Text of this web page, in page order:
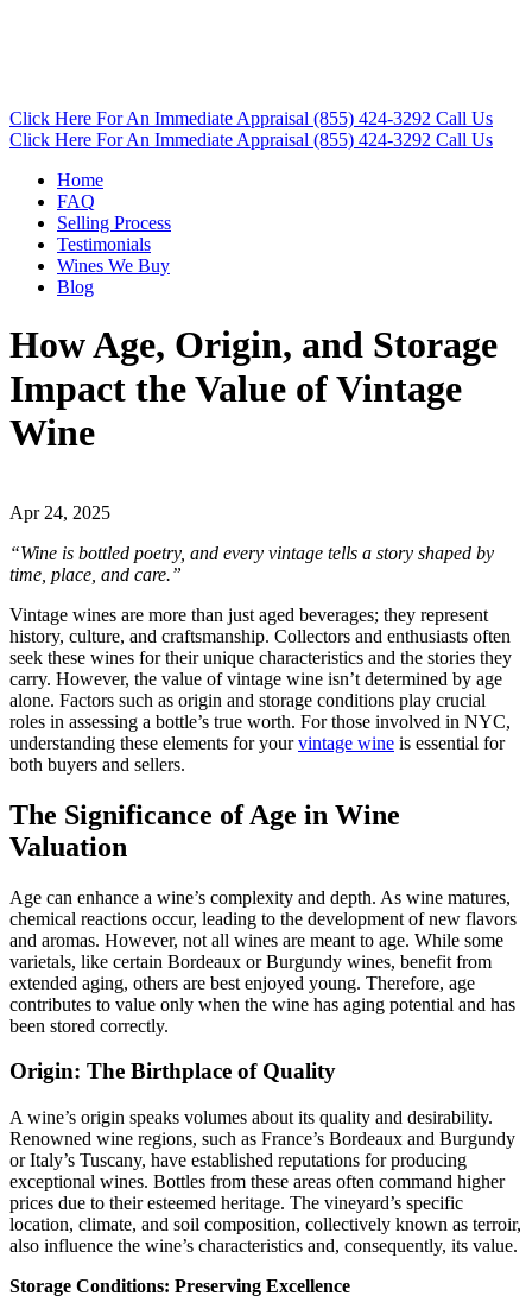
Click Here For An Immediate Appraisal (855) 424-3292 Call Us
Click Here For An Immediate Appraisal (855) 424-3292 Call Us
Home
FAQ
Selling Process
Testimonials
Wines We Buy
Blog
How Age, Origin, and Storage
Impact the Value of Vintage
Wine
Apr 24, 2025
“Wine is bottled poetry, and every vintage tells a story shaped by
time, place, and care.”
Vintage wines are more than just aged beverages; they represent
history, culture, and craftsmanship. Collectors and enthusiasts often
seek these wines for their unique characteristics and the stories they
carry. However, the value of vintage wine isn’t determined by age
alone. Factors such as origin and storage conditions play crucial
roles in assessing a bottle’s true worth. For those involved in NYC,
understanding these elements for yourvintage wine is essential for
both buyers and sellers.
The Significance of Age in Wine
Valuation
Age can enhance a wine’s complexity and depth. As wine matures,
chemical reactions occur, leading to the development of new flavors
and aromas. However, not all wines are meant to age. While some
varietals, like certain Bordeaux or Burgundy wines, benefit from
extended aging, others are best enjoyed young. Therefore, age
contributes to value only when the wine has aging potential and has
been stored correctly.​
Origin: The Birthplace of Quality
A wine’s origin speaks volumes about its quality and desirability.
Renowned wine regions, such as France’s Bordeaux and Burgundy
or Italy’s Tuscany, have established reputations for producing
exceptional wines. Bottles from these areas often command higher
prices due to their esteemed heritage. The vineyard’s specific
location, climate, and soil composition, collectively known as terroir,
also influence the wine’s characteristics and, consequently, its value.​
Storage Conditions: Preserving Excellence